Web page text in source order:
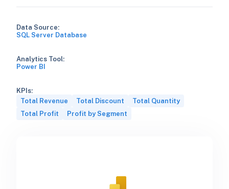
Data Source:
SQL Server Database
Analytics Tool:
Power BI
KPIs:
Total Revenue
Total Discount
Total Quantity
Total Profit
Profit by Segment